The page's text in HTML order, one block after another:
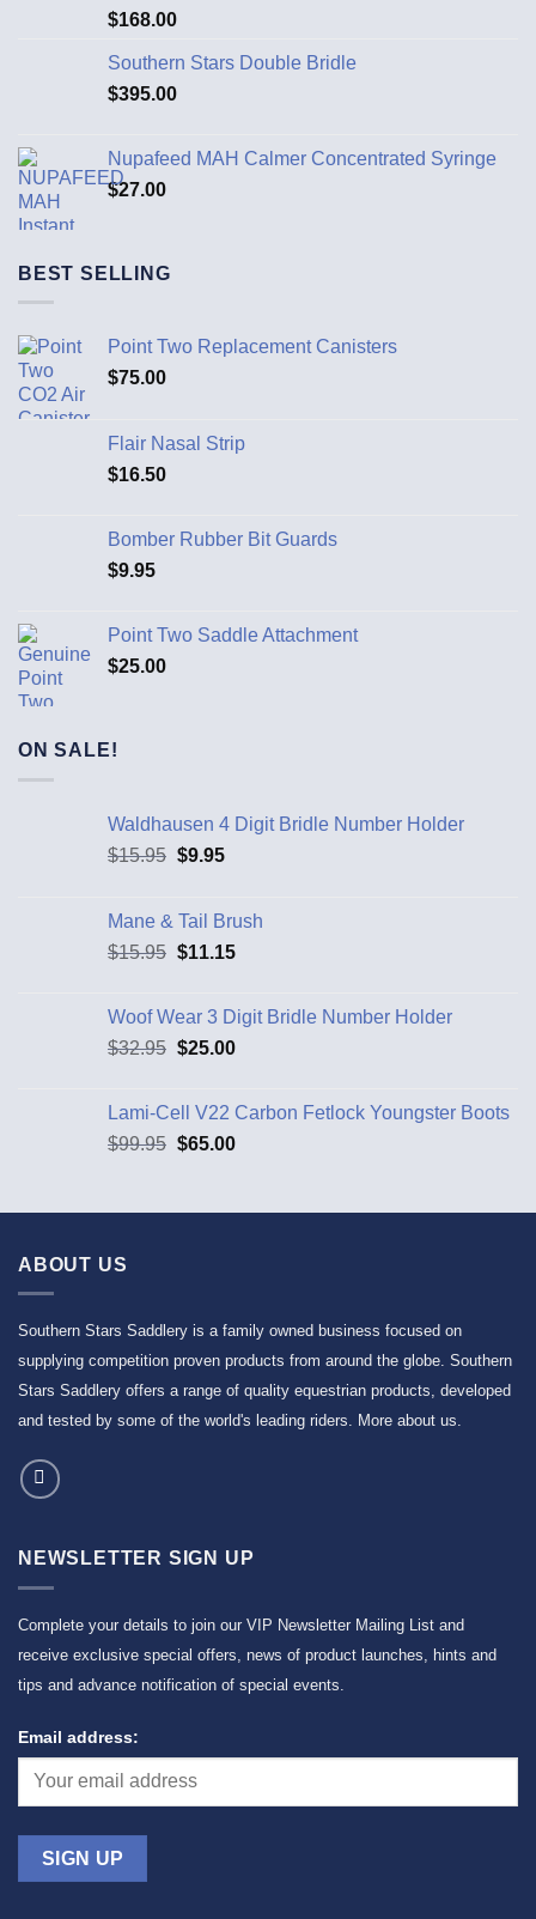
$168.00
Southern Stars Double Bridle
$395.00
Nupafeed MAH Calmer Concentrated Syringe
$27.00
BEST SELLING
Point Two Replacement Canisters
$75.00
Flair Nasal Strip
$16.50
Bomber Rubber Bit Guards
$9.95
Point Two Saddle Attachment
$25.00
ON SALE!
Waldhausen 4 Digit Bridle Number Holder
$15.95 $9.95
Mane & Tail Brush
$15.95 $11.15
Woof Wear 3 Digit Bridle Number Holder
$32.95 $25.00
Lami-Cell V22 Carbon Fetlock Youngster Boots
$99.95 $65.00
ABOUT US
Southern Stars Saddlery is a family owned business focused on
supplying competition proven products from around the globe. Southern
Stars Saddlery offers a range of quality equestrian products, developed
and tested by some of the world's leading riders. More about us.
NEWSLETTER SIGN UP
Complete your details to join our VIP Newsletter Mailing List and
receive exclusive special offers, news of product launches, hints and
tips and advance notification of special events.
Email address: